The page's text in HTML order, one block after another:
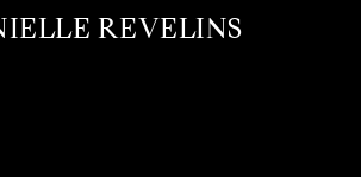
REVELINS